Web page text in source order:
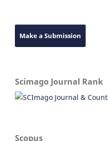
Make a Submission
Scimago Journal Rank
Scopus